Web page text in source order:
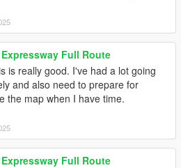
Full Route
is really good. I've had a lot going
and also need to prepare for
the map when I have time.
Full Route